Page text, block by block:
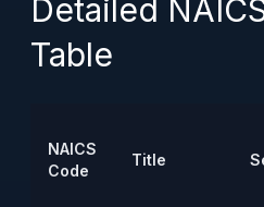
Detailed
Table
NAICS
Code
Title